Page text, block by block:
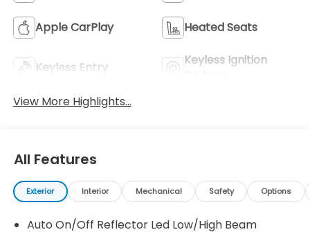
Apple CarPlay Heated Seats
Keyless Entry
Keyless Ignition
View More Highlights...
All Features
Exterior Interior Mechanical Safety Options
Auto On/Off Reflector Led Low/High Beam